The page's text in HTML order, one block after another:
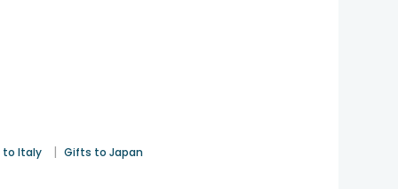
to Italy | Gifts to Japan